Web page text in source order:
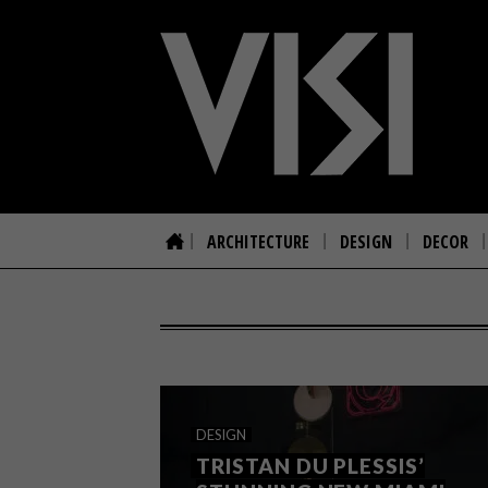
ARCHITECTURE DESIGN DECOR
DESIGN
TRISTAN DU PLESSIS’